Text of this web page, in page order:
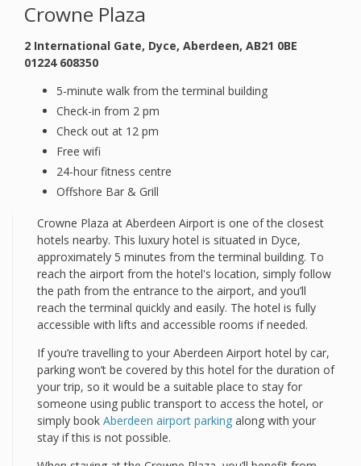
Crowne Plaza
2 International Gate, Dyce, Aberdeen, AB21 0BE
01224 608350
5-minute walk from the terminal building
Check-in from 2 pm
Check out at 12 pm
Free wifi
24-hour fitness centre
Offshore Bar & Grill
Crowne Plaza at Aberdeen Airport is one of the closest
hotels nearby. This luxury hotel is situated in Dyce,
approximately 5 minutes from the terminal building. To
reach the airport from the hotel's location, simply follow
the path from the entrance to the airport, and you’ll
reach the terminal quickly and easily. The hotel is fully
accessible with lifts and accessible rooms if needed.
If you’re travelling to your Aberdeen Airport hotel by car,
parking won’t be covered by this hotel for the duration of
your trip, so it would be a suitable place to stay for
someone using public transport to access the hotel, or
simply book Aberdeen airport parking along with your
stay if this is not possible.